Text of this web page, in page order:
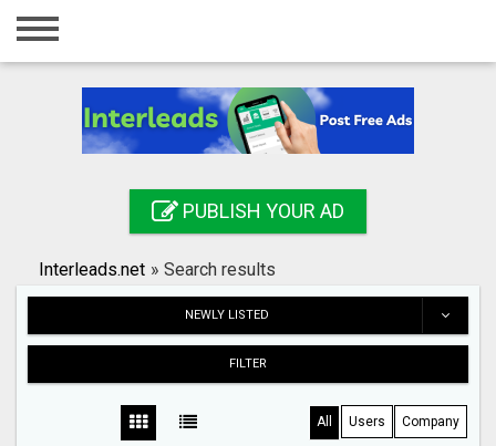
Home
Registration
Search
PUBLISH YOUR AD
Interleads.net » Search results
NEWLY LISTED
FILTER
All Users Company